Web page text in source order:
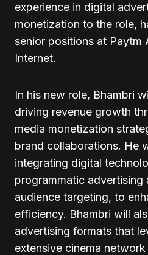
experience in digital
monetization to the role,
senior positions at Paytm
Internet.
In his new role, Bhambri
driving revenue growth
media monetization
brand collaborations. He
integrating digital
programmatic advertising
audience targeting, to
efficiency. Bhambri will
advertising formats that
extensive cinema